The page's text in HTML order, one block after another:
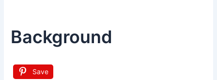
Background
Save